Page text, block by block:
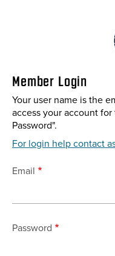
Member Login
Your user name is the
access your account
Password".
For login help contact
Email
Password